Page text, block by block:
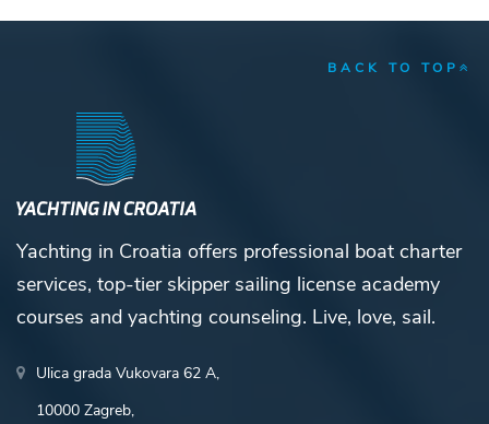
BACK TO TOP
Yachting in Croatia offers professional boat charter
services, top-tier skipper sailing license academy
courses and yachting counseling. Live, love, sail.
Ulica grada Vukovara 62 A,
10000 Zagreb,